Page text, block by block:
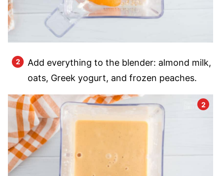
Add everything to the blender: almond milk,
oats, Greek yogurt, and frozen peaches.